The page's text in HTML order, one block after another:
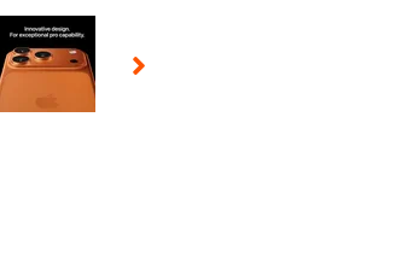
will change the main image in the